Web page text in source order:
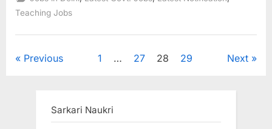
for
251
Assistant
Posts”
Teaching Jobs
Posts
Previous 1 … 27 28 29 Next
Sarkari Naukri